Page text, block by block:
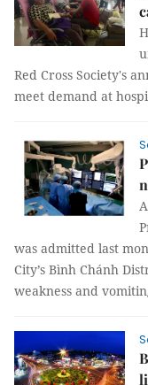
Red Cross Society's
meet demand at
was admitted last
City’s Bình Chánh
weakness and